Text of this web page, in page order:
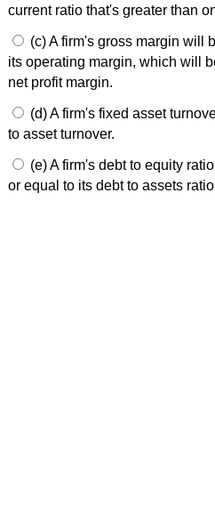
current ratio that's greater than
(c) A firm's gross margin will
its operating margin, which will
net profit margin.
(d) A firm's fixed asset
to asset turnover.
(e) A firm's debt to equity
or equal to its debt to assets